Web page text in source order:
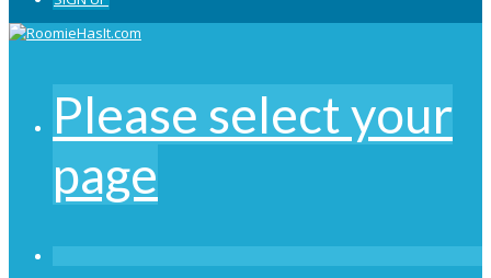
Please select your
page